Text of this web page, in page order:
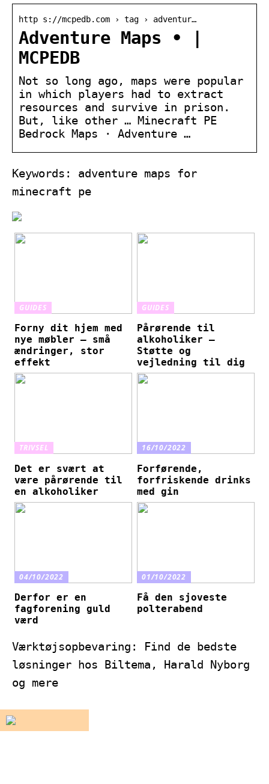
http s://mcpedb.com › tag › adventur…
Adventure Maps • |
MCPEDB
Not so long ago, maps were popular
in which players had to extract
resources and survive in prison.
But, like other … Minecraft PE
Bedrock Maps · Adventure …
Keywords: adventure maps for
minecraft pe
GUIDES
Forny dit hjem med
nye møbler – små
ændringer, stor
effekt
GUIDES
Pårørende til
alkoholiker –
Støtte og
vejledning til dig
TRIVSEL
Det er svært at
være pårørende til
en alkoholiker
16/10/2022
Forførende,
forfriskende drinks
med gin
04/10/2022
Derfor er en
fagforening guld
værd
01/10/2022
Få den sjoveste
polterabend
Værktøjsopbevaring: Find de bedste
løsninger hos Biltema, Harald Nyborg
og mere